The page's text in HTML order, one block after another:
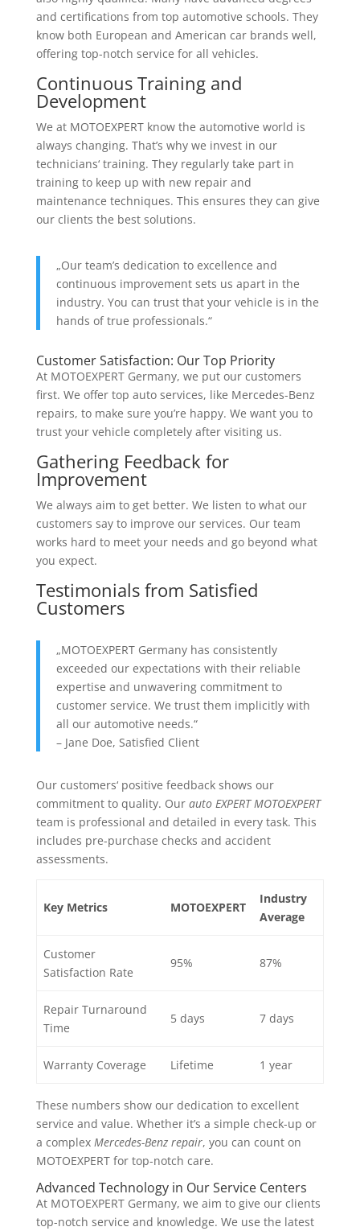
and certifications from top automotive schools. They
know both European and American car brands well,
offering top-notch service for all vehicles.
Continuous Training and
Development
We at MOTOEXPERT know the automotive world is
always changing. That’s why we invest in our
technicians‘ training. They regularly take part in
training to keep up with new repair and
maintenance techniques. This ensures they can give
our clients the best solutions.
„Our team’s dedication to excellence and
continuous improvement sets us apart in the
industry. You can trust that your vehicle is in the
hands of true professionals.“
Customer Satisfaction: Our Top Priority
At MOTOEXPERT Germany, we put our customers
first. We offer top auto services, like Mercedes-Benz
repairs, to make sure you’re happy. We want you to
trust your vehicle completely after visiting us.
Gathering Feedback for
Improvement
We always aim to get better. We listen to what our
customers say to improve our services. Our team
works hard to meet your needs and go beyond what
you expect.
Testimonials from Satisfied
Customers
„MOTOEXPERT Germany has consistently
exceeded our expectations with their reliable
expertise and unwavering commitment to
customer service. We trust them implicitly with
all our automotive needs.“
– Jane Doe, Satisfied Client
Our customers‘ positive feedback shows our
commitment to quality. Our auto EXPERT MOTOEXPERT
team is professional and detailed in every task. This
includes pre-purchase checks and accident
assessments.
Key Metrics MOTOEXPERT
Industry
Average
Customer
Satisfaction Rate
95% 87%
Repair Turnaround
Time
5 days 7 days
Warranty Coverage Lifetime 1 year
These numbers show our dedication to excellent
service and value. Whether it’s a simple check-up or
a complex Mercedes-Benz repair, you can count on
MOTOEXPERT for top-notch care.
Advanced Technology in Our Service Centers
At MOTOEXPERT Germany, we aim to give our clients
top-notch service and knowledge. We use the latest